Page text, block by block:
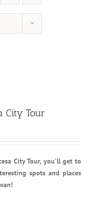
City Tour
City Tour, you'll get to
spots and places